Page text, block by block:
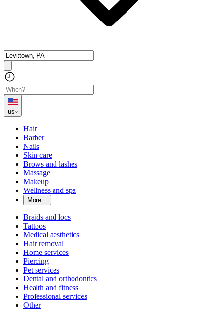
us
Hair
Barber
Nails
Skin care
Brows and lashes
Massage
Makeup
Wellness and spa
More...
Braids and locs
Tattoos
Medical aesthetics
Hair removal
Home services
Piercing
Pet services
Dental and orthodontics
Health and fitness
Professional services
Other